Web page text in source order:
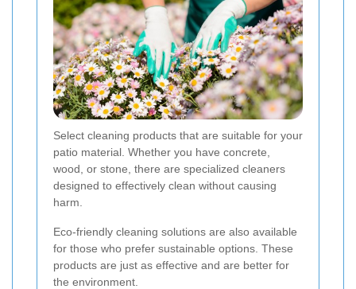
Select cleaning products that are suitable for your
patio material. Whether you have concrete,
wood, or stone, there are specialized cleaners
designed to effectively clean without causing
harm.
Eco-friendly cleaning solutions are also available
for those who prefer sustainable options. These
products are just as effective and are better for
the environment.